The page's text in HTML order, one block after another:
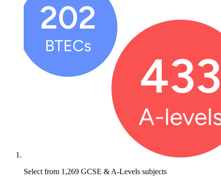
Select from 1,269 GCSE & A-Levels subjects